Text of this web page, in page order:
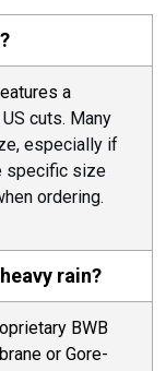
a
cuts. Many
especially if
specific size
ordering.
rain?
BWB
or Gore-